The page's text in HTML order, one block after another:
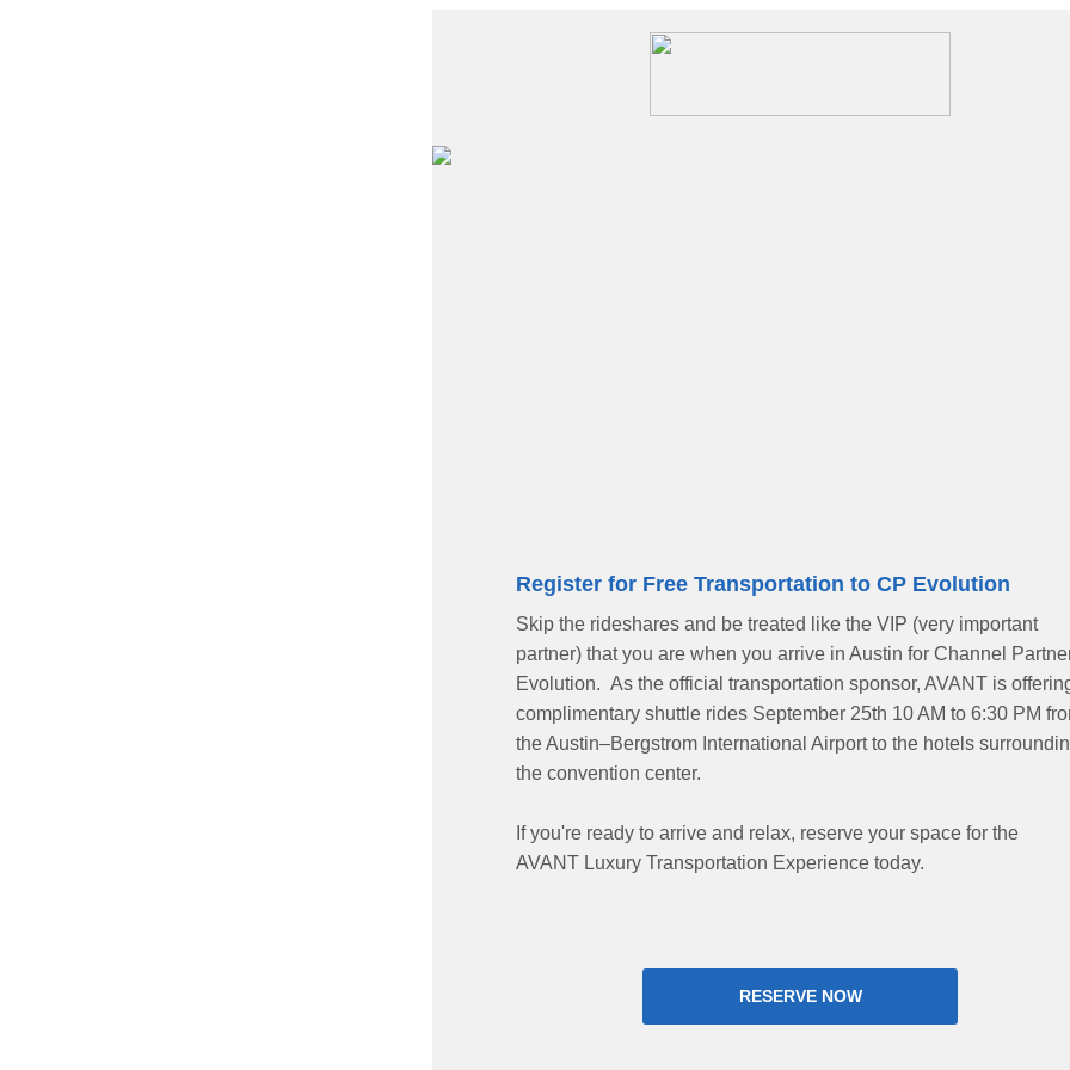
Register for Free Transportation to CP Evolution
Skip the rideshares and be treated like the VIP (very important
partner) that you are when you arrive in Austin for Channel
Evolution. As the official transportation sponsor, AVANT is
complimentary shuttle rides September 25th 10 AM to 6:30 PM
the Austin–Bergstrom International Airport to the hotels
the convention center.
If you're ready to arrive and relax, reserve your space for the
AVANT Luxury Transportation Experience today.
RESERVE NOW